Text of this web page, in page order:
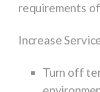
requirements
Increase
Turn off